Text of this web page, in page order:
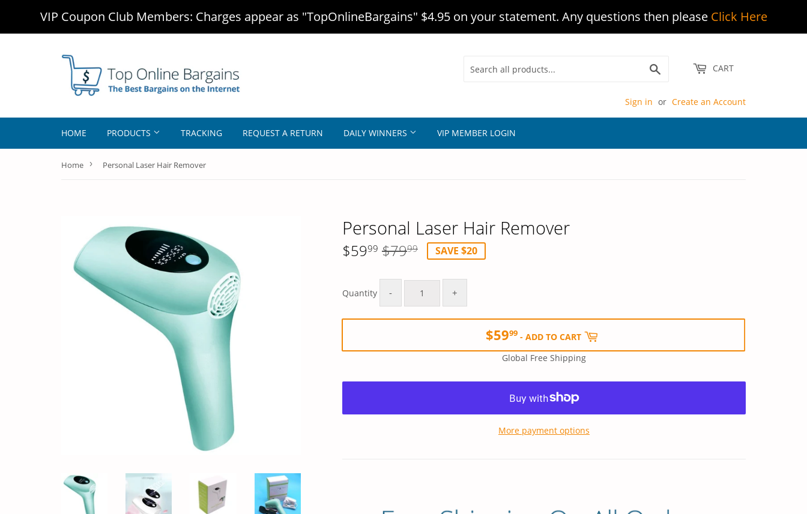
VIP Coupon Club Members: Charges appear as "TopOnlineBargains" $4.95 on your statement. Any questions then please Click Here
CART
Sign in or Create an Account
HOME PRODUCTS TRACKING REQUEST A RETURN DAILY WINNERS VIP MEMBER LOGIN
Home › Personal Laser Hair Remover
Personal Laser Hair Remover
$5999 $7999
price
price
SAVE $20
Quantity - +
$5999 -ADD TO CART
Global Free Shipping
More payment options